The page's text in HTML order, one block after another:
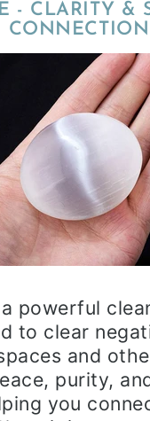
- CLARITY &
CONNECTION
powerful
to clear
and
purity,
you